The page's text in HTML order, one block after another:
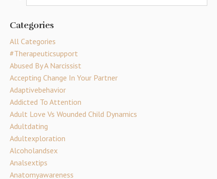
Categories
All Categories
#therapeuticsupport
Abused By A Narcissist
Accepting Change In Your Partner
Adaptivebehavior
Addicted To Attention
Adult Love Vs Wounded Child Dynamics
Adultdating
Adultexploration
Alcoholandsex
Analsextips
Anatomyawareness